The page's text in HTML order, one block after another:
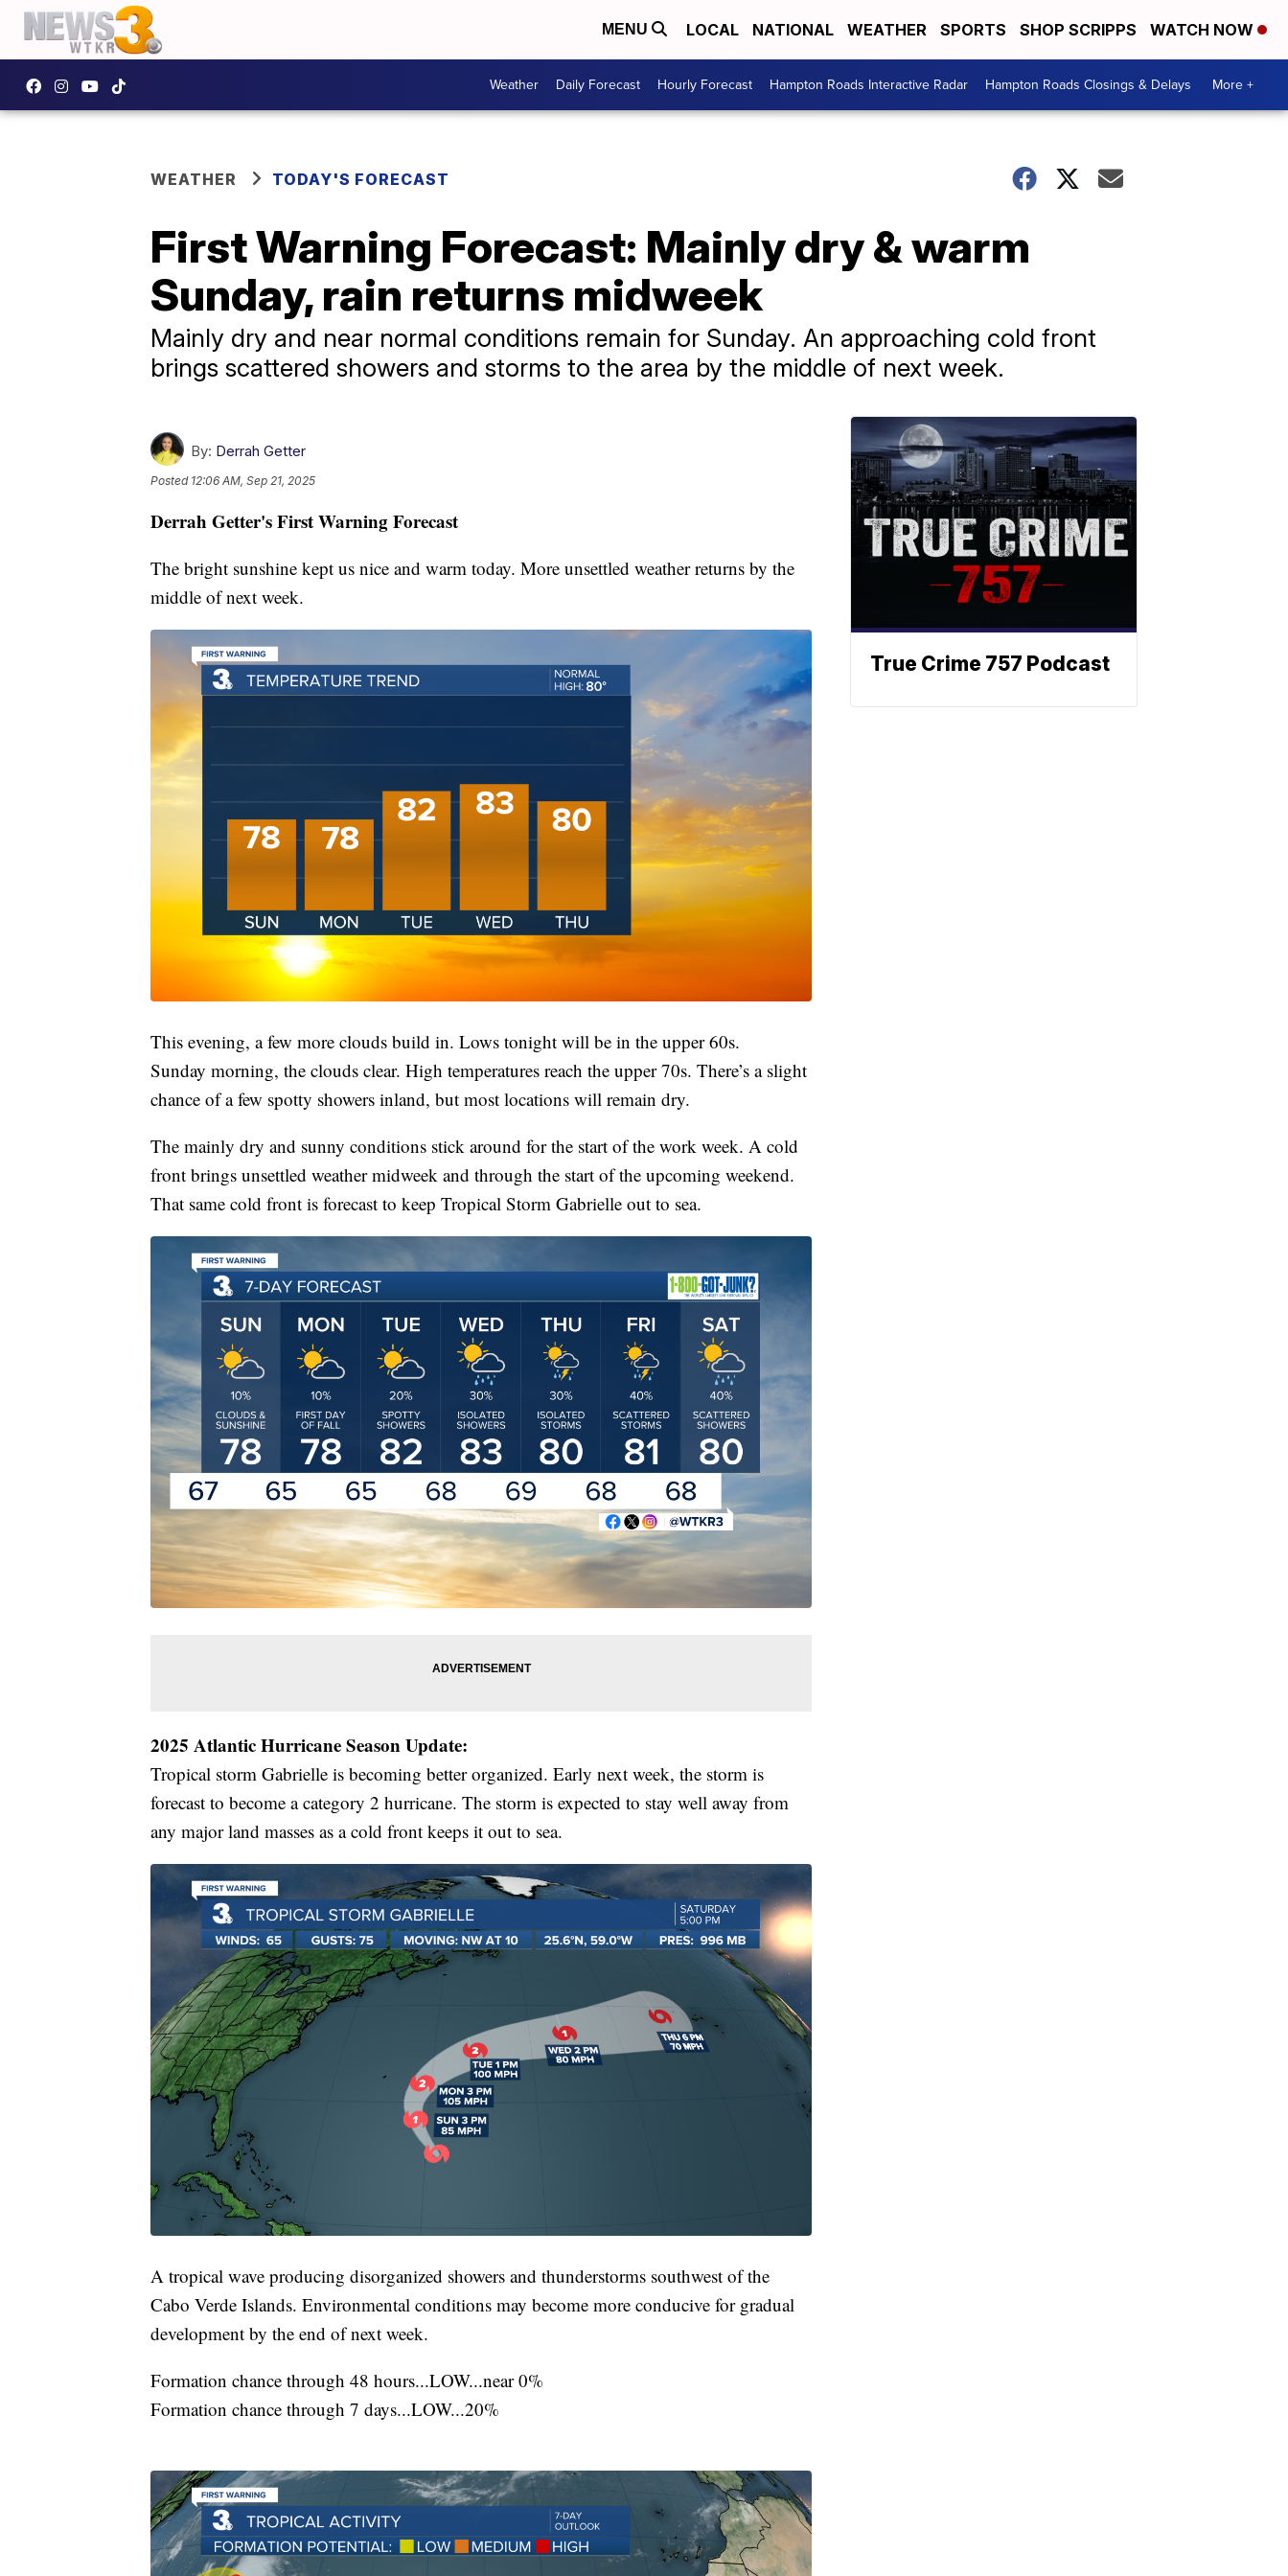
MENU LOCAL NATIONAL WEATHER SPORTS SHOP SCRIPPS WATCH NOW
Weather Daily Forecast Hourly Forecast Hampton Roads Interactive Radar Hampton Roads Closings & Delays More +
WEATHER TODAY'S FORECAST
First Warning Forecast: Mainly dry & warm
Sunday, rain returns midweek
Mainly dry and near normal conditions remain for Sunday. An approaching cold front
brings scattered showers and storms to the area by the middle of next week.
By: Derrah Getter
Posted 12:06 AM, Sep 21, 2025
Derrah Getter's First Warning Forecast
The bright sunshine kept us nice and warm today. More unsettled weather returns by the
middle of next week.
This evening, a few more clouds build in. Lows tonight will be in the upper 60s.
Sunday morning, the clouds clear. High temperatures reach the upper 70s. There’s a slight
chance of a few spotty showers inland, but most locations will remain dry.
The mainly dry and sunny conditions stick around for the start of the work week. A cold
front brings unsettled weather midweek and through the start of the upcoming weekend.
That same cold front is forecast to keep Tropical Storm Gabrielle out to sea.
2025 Atlantic Hurricane Season Update:
Tropical storm Gabrielle is becoming better organized. Early next week, the storm is
forecast to become a category 2 hurricane. The storm is expected to stay well away from
any major land masses as a cold front keeps it out to sea.
A tropical wave producing disorganized showers and thunderstorms southwest of the
Cabo Verde Islands. Environmental conditions may become more conducive for gradual
development by the end of next week.
Formation chance through 48 hours...LOW...near 0%
Formation chance through 7 days...LOW...20%
True Crime 757 Podcast